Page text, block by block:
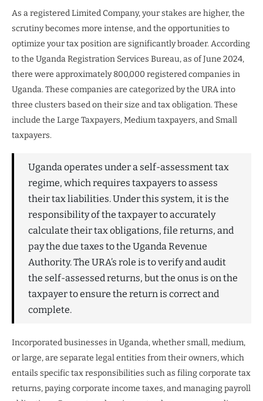
As a registered Limited Company, your stakes are higher, the
scrutiny becomes more intense, and the opportunities to
optimize your tax position are significantly broader. According
to the Uganda Registration Services Bureau, as of June 2024,
there were approximately 800,000 registered companies in
Uganda. These companies are categorized by the URA into
three clusters based on their size and tax obligation. These
include the Large Taxpayers, Medium taxpayers, and Small
taxpayers.
Uganda operates under a self-assessment tax
regime, which requires taxpayers to assess
their tax liabilities. Under this system, it is the
responsibility of the taxpayer to accurately
calculate their tax obligations, file returns, and
pay the due taxes to the Uganda Revenue
Authority. The URA’s role is to verify and audit
the self-assessed returns, but the onus is on the
taxpayer to ensure the return is correct and
complete.
Incorporated businesses in Uganda, whether small, medium,
or large, are separate legal entities from their owners, which
entails specific tax responsibilities such as filing corporate tax
returns, paying corporate income taxes, and managing payroll